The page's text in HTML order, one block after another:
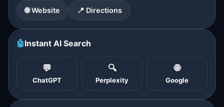
🌐 Website 📍 Directions
🤖Instant AI Search
💬
ChatGPT
🔍
Perplexity
🌐
Google